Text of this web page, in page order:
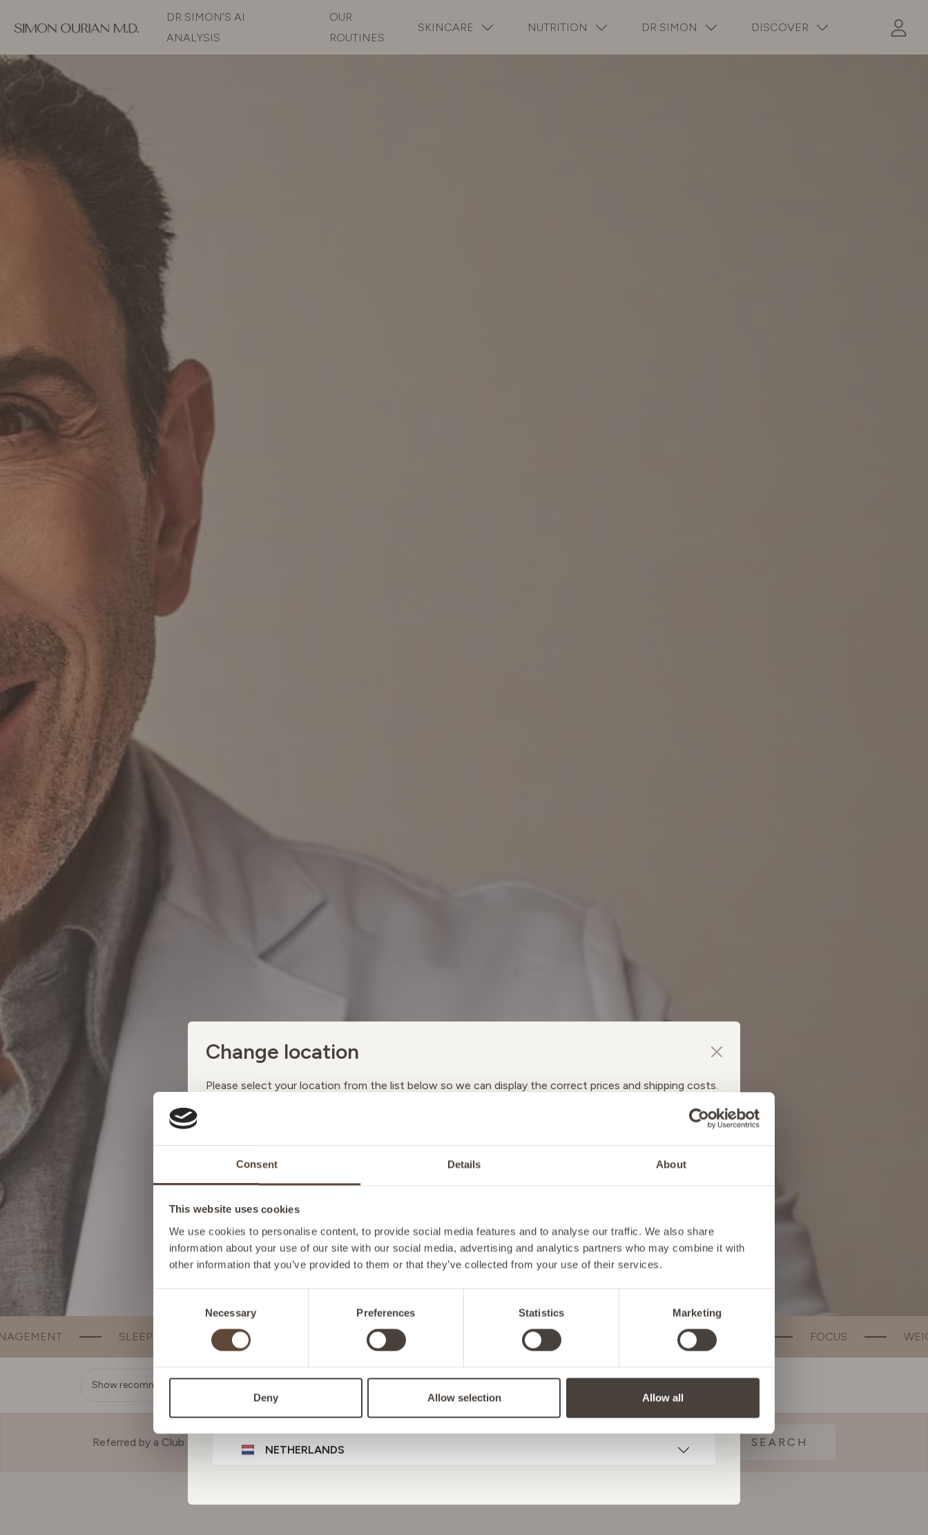
Consent Details About
This website uses cookies
We use cookies to personalise content, to provide social media features and to analyse our traffic. We also share
information about your use of our site with our social media, advertising and analytics partners who may combine it with
other information that you’ve provided to them or that they’ve collected from your use of their services.
Necessary Preferences Statistics Marketing
Deny Allow selection Allow all
DR SIMON’S AI
ANALYSIS
OUR
ROUTINES
SKINCARE NUTRITION DR SIMON DISCOVER
SLEEP BEAUTY BONE & JOINT SUPPORT ENERGY FOCUS WEIGHT MANAGEMENT
Show recommendation
Referred by a Club Member? SEARCH
Change location
Please select your location from the list below so we can display the correct prices and shipping costs.
BELGIUM
FRANCE
GERMANY
LIECHTENSTEIN
NETHERLANDS